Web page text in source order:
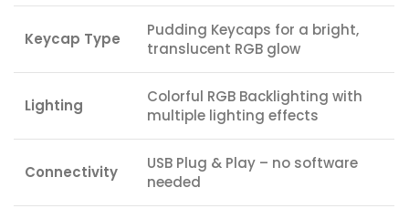
Keycap Type
Pudding Keycaps for a bright,
translucent RGB glow
Lighting
Colorful RGB Backlighting with
multiple lighting effects
Connectivity
USB Plug & Play – no software
needed